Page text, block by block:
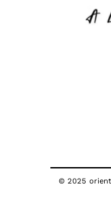
© 2025